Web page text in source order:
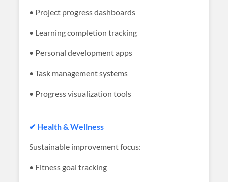
• Project progress dashboards
• Learning completion tracking
• Personal development apps
• Task management systems
• Progress visualization tools
✔ Health & Wellness
Sustainable improvement focus:
• Fitness goal tracking